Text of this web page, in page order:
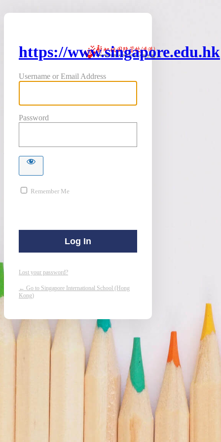
https://www.singapore.edu.hk
Username or Email Address
Password
Remember Me
Lost your password?
← Go to Singapore International School (Hong
Kong)